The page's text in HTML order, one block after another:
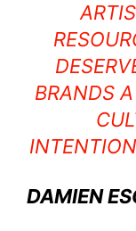
BRANDS
DAMIEN